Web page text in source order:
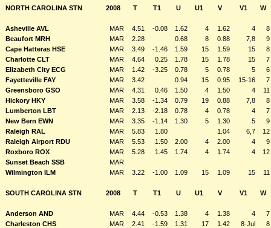
NORTH CAROLINA STN 2008 T T1 U U1 V V1 W
Asheville AVL MAR 4.51 -0.08 1.62 4 1.62 4
8
Beaufort MRH
MAR 2.28 0.68 8 0.88 7,8
9
Cape Hatteras HSE
MAR 3.49 -1.46 1.59 15 1.59 15
8
Charlotte CLT
MAR 4.64 0.25 1.78 15 1.78 15
7
Elizabeth City ECG
MAR 1.42 -3.25 0.78 5 0.78 5
6
Fayetteville FAY
MAR 3.42 0.94 15 0.95 15-16
7
Greensboro GSO
MAR 4.31 0.46 1.50 4 1.50 4
11
Hickory HKY
MAR 3.58 -1.34 0.79 19 0.88 7,8
8
Lumberton LBT
MAR 2.13 -2.18 0.78 4 0.78 4
7
New Bern EWN
MAR 3.35 -1.14 1.30 5 1.30 5
9
Raleigh RAL
MAR 5.83 1.80 1.04 6,7
12
Raleigh Airport RDU
MAR 5.53 1.50 2.00 4 2.00 4
9
Roxboro ROX
MAR 5.28 1.45 1.74 4 1.74 4
12
Sunset Beach SSB
MAR
Wilmington ILM
MAR 3.22 -1.00 1.09 15 1.09 15 11
SOUTH CAROLINA STN 2008 T T1 U U1 V V1 W
Anderson AND MAR 4.44 -0.53 1.38 4 1.38 4
7
Charleston CHS
MAR 2.41 -1.59 1.31 17 1.42 8-Jul
8